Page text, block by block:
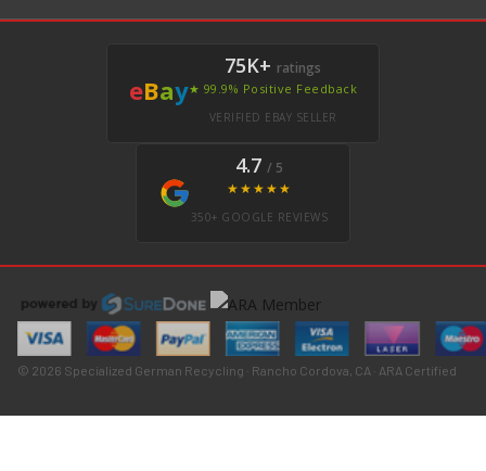
eBay
75K+ ratings
★ 99.9% Positive Feedback
VERIFIED EBAY SELLER
4.7 / 5
★★★★★
350+ GOOGLE REVIEWS
© 2026 Specialized German Recycling · Rancho Cordova, CA · ARA Certified